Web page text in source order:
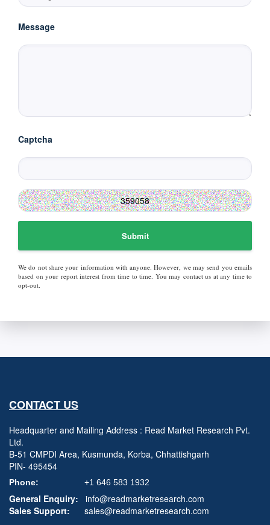
Message
Captcha
Submit
We do not share your information with anyone. However, we may send you emails
based on your report interest from time to time. You may contact us at any time to
opt-out.
CONTACT US
Headquarter and Mailing Address : Read Market Research Pvt.
Ltd.
B-51 CMPDI Area, Kusmunda, Korba, Chhattishgarh
PIN- 495454
Phone: +1 646 583 1932
General Enquiry:
info@readmarketresearch.com
Sales Support:
sales@readmarketresearch.com